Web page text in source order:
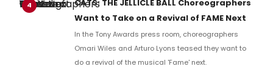
4
CATS: THE JELLICLE BALL Choreographers
Want to Take on a Revival of FAME Next
In the Tony Awards press room, choreographers
Omari Wiles and Arturo Lyons teased they want to
do a revival of the musical 'Fame' next.